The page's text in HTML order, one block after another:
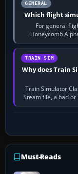
GENERAL
Which flight
For general
Honeycomb
TRAIN SIM
Why does Train
Train Simulator
Steam file, a bad
Must-Reads